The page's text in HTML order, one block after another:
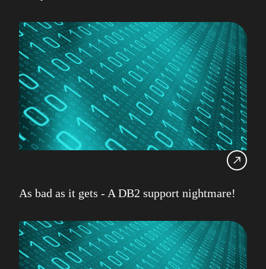
As bad as it gets - A DB2 support nightmare!